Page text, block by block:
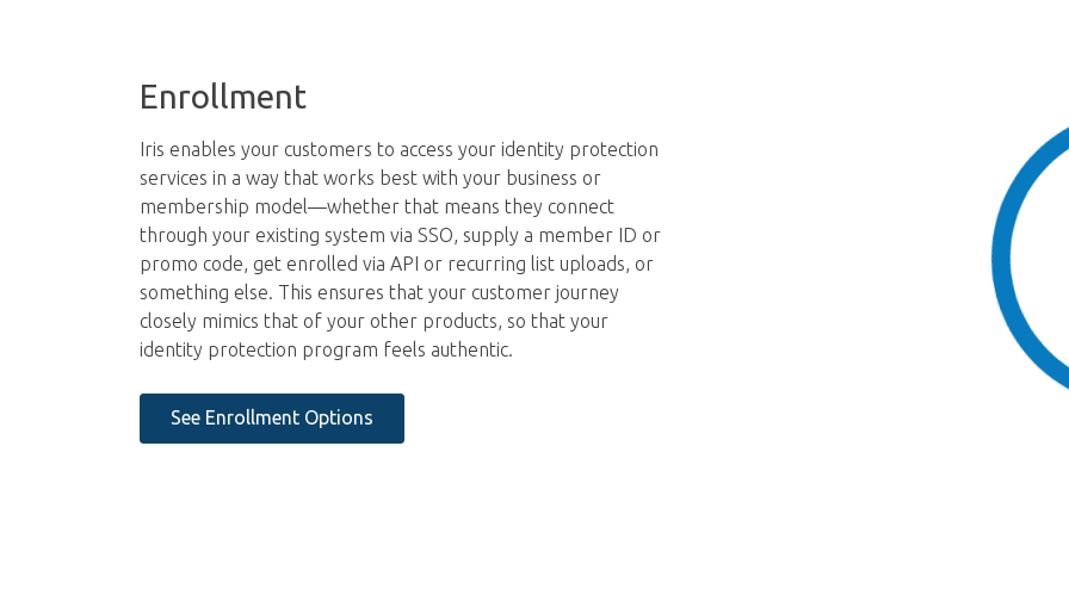
Enrollment
Iris enables your customers to access your identity protection
services in a way that works best with your business or
membership model—whether that means they connect
through your existing system via SSO, supply a member ID or
promo code, get enrolled via API or recurring list uploads, or
something else. This ensures that your customer journey
closely mimics that of your other products, so that your
identity protection program feels authentic.
See Enrollment Options